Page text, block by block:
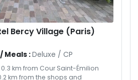
Bercy Village (Paris)
Meals :Deluxe / CP
km from Cour Saint-Émilion
km from the shops and